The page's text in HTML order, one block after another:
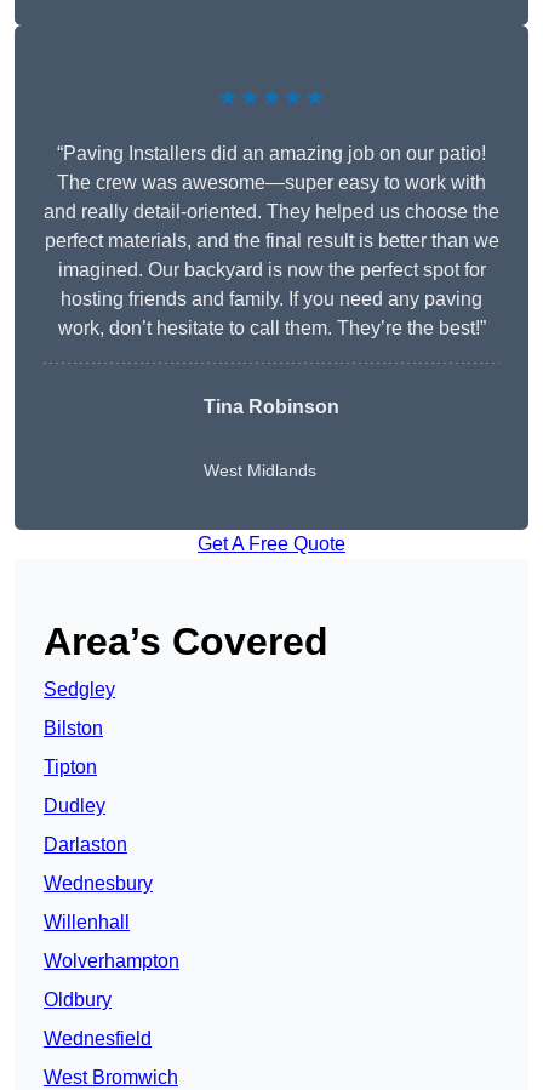
★★★★★
“Paving Installers did an amazing job on our patio!
The crew was awesome—super easy to work with
and really detail-oriented. They helped us choose the
perfect materials, and the final result is better than we
imagined. Our backyard is now the perfect spot for
hosting friends and family. If you need any paving
work, don’t hesitate to call them. They’re the best!”
Tina Robinson
West Midlands
Get A Free Quote
Area’s Covered
Sedgley
Bilston
Tipton
Dudley
Darlaston
Wednesbury
Willenhall
Wolverhampton
Oldbury
Wednesfield
West Bromwich